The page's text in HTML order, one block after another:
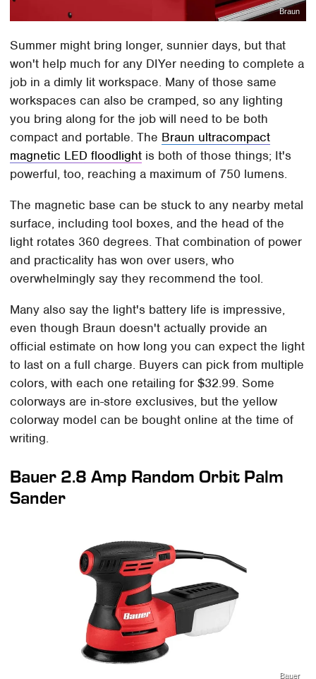
Braun
Summer might bring longer, sunnier days, but that
won't help much for any DIYer needing to complete a
job in a dimly lit workspace. Many of those same
workspaces can also be cramped, so any lighting
you bring along for the job will need to be both
compact and portable. The Braun ultracompact
magnetic LED floodlight is both of those things; It's
powerful, too, reaching a maximum of 750 lumens.
The magnetic base can be stuck to any nearby metal
surface, including tool boxes, and the head of the
light rotates 360 degrees. That combination of power
and practicality has won over users, who
overwhelmingly say they recommend the tool.
Many also say the light's battery life is impressive,
even though Braun doesn't actually provide an
official estimate on how long you can expect the light
to last on a full charge. Buyers can pick from multiple
colors, with each one retailing for $32.99. Some
colorways are in-store exclusives, but the yellow
colorway model can be bought online at the time of
writing.
Bauer 2.8 Amp Random Orbit Palm
Sander
Bauer